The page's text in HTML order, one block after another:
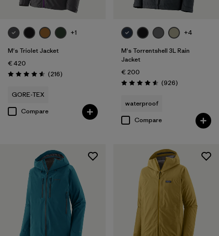
+1
M's Triolet Jacket
€ 420
Rating: 4.6 / 5 (216Reviews
)
GORE-TEX
Compare
+4
M's Torrentshell 3L Rain
Jacket
€ 200
Rating: 4.6 / 5 (926Reviews
)
waterproof
Compare